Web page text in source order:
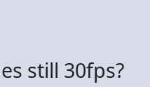
still 30fps?